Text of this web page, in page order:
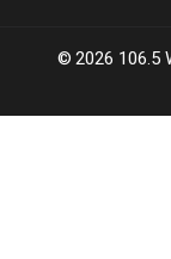
2026 106.5